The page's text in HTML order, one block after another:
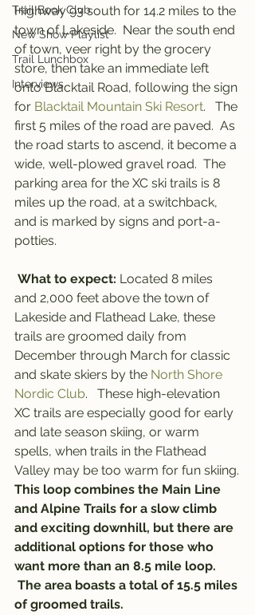
Trail Book Club
New Show Playlist
Trail Lunchbox
Interviews
Highway 93 south for 14.2 miles to the
town of Lakeside.  Near the south end
of town, veer right by the grocery
store, then take an immediate left
onto Blacktail Road, following the sign
for Blacktail Mountain Ski Resort.   The
first 5 miles of the road are paved.  As
the road starts to ascend, it become a
wide, well-plowed gravel road.  The
parking area for the XC ski trails is 8
miles up the road, at a switchback,
and is marked by signs and port-a-
potties.
What to expect: Located 8 miles
and 2,000 feet above the town of
Lakeside and Flathead Lake, these
trails are groomed daily from
December through March for classic
and skate skiers by the North Shore
Nordic Club.   These high-elevation
XC trails are especially good for early
and late season skiing, or warm
spells, when trails in the Flathead
Valley may be too warm for fun skiing.
This loop combines the Main Line
and Alpine Trails for a slow climb
and exciting downhill, but there are
additional options for those who
want more than an 8.5 mile loop.
The area boasts a total of 15.5 miles
of groomed trails.